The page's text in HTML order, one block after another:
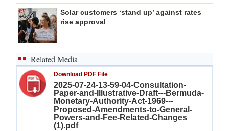
Solar customers ‘stand up’ against rates
rise approval
Related Media
Download PDF File
2025-07-24-13-59-04-Consultation-
Paper-and-Illustrative-Draft---Bermuda-
Monetary-Authority-Act-1969---
Proposed-Amendments-to-General-
Powers-and-Fee-Related-Changes
(1).pdf